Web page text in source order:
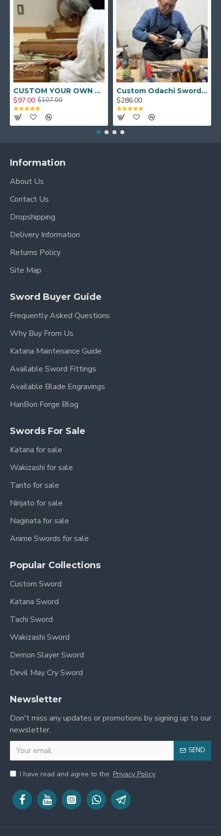
CUSTOM YOUR OWN SWORD FULL HAND FORGED JAPANESE SAMURAI SWORD
$97.00 $107.00
Custom Odachi Sword - Handcrafted Japanese Nodachi Samurai Sword
$286.00
Information
About Us
Contact Us
Dropshipping
Delivery Information
Returns Policy
Site Map
Sword Buyer Guide
Frequently Asked Questions
Why Buy From Us
Katana Maintenance Guide
Available Sword Fittings
Available Blade Engravings
HanBon Forge Blog
Swords For Sale
Katana for sale
Wakizashi for sale
Tanto for sale
Ninjato for sale
Naginata for sale
Anime Swords for sale
Popular Collections
Custom Sword
Katana Sword
Tachi Sword
Wakizashi Sword
Demon Slayer Sword
Devil May Cry Sword
Newsletter
Don't miss any updates or promotions by signing up to our
newsletter.
SEND
I have read and agree to the Privacy Policy